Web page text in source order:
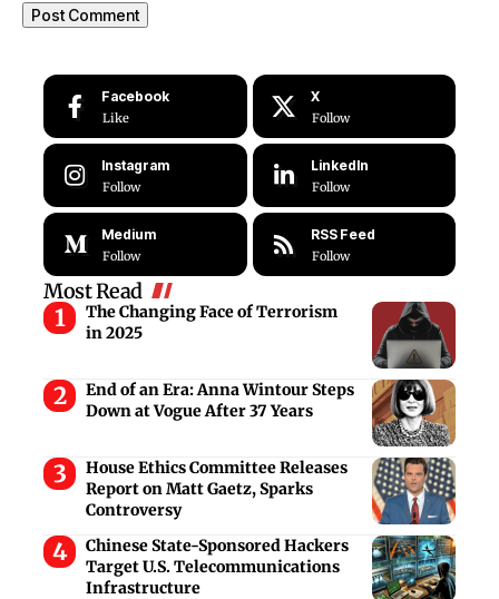
Facebook
Like
X
Follow
Instagram
Follow
LinkedIn
Follow
Medium
Follow
RSS Feed
Follow
Most Read
The Changing Face of Terrorism
in 2025
End of an Era: Anna Wintour Steps
Down at Vogue After 37 Years
House Ethics Committee Releases
Report on Matt Gaetz, Sparks
Controversy
Chinese State-Sponsored Hackers
Target U.S. Telecommunications
Infrastructure